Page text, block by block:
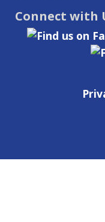
Connect with